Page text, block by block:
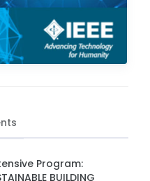
Program:
BUILDING